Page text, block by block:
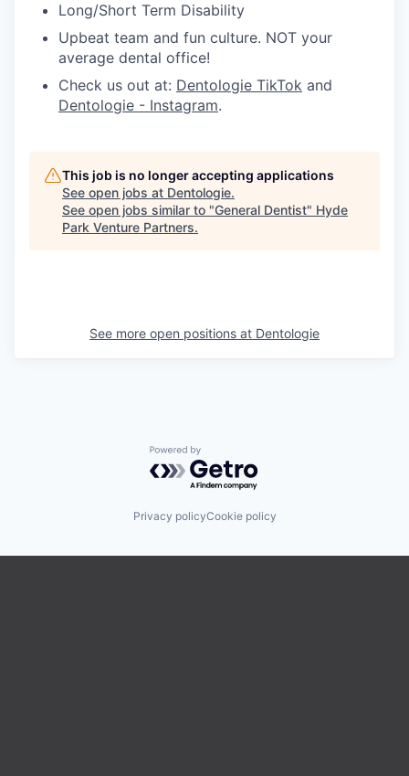
Long/Short Term Disability
Upbeat team and fun culture. NOT your
average dental office!
Check us out at: Dentologie TikTok and
Dentologie - Instagram.
This job is no longer accepting applications
See open jobs at Dentologie.
See open jobs similar to "General Dentist" Hyde
Park Venture Partners.
See more open positions at Dentologie
Powered by Getro.com
Privacy policyCookie policy